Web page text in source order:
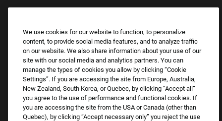
assistance.
Email:Accommodations@FootLocker.com
We use cookies for our website to function, to personalize
content, to provide social media features, and to analyze traffic
on our website. We also share information about your use of our
site with our social media and analytics partners. You can
manage the types of cookies you allow by clicking “Cookie
Settings”. If you are accessing the site from Europe, Australia,
New Zealand, South Korea, or Quebec, by clicking “Accept all”
you agree to the use of performance and functional cookies. If
you are accessing the site from the USA or Canada (other than
Quebec), by clicking “Accept necessary only” you reject the use